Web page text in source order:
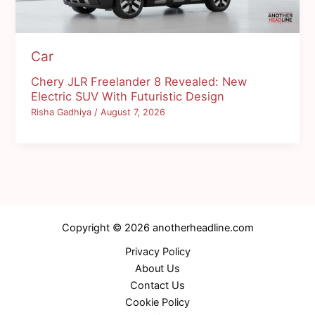
Car
Chery JLR Freelander 8 Revealed: New
Electric SUV With Futuristic Design
Risha Gadhiya/August 7, 2026
Copyright © 2026 anotherheadline.com
Privacy Policy
About Us
Contact Us
Cookie Policy